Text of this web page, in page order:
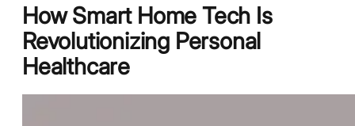
How Smart Home Tech Is
Revolutionizing Personal
Healthcare